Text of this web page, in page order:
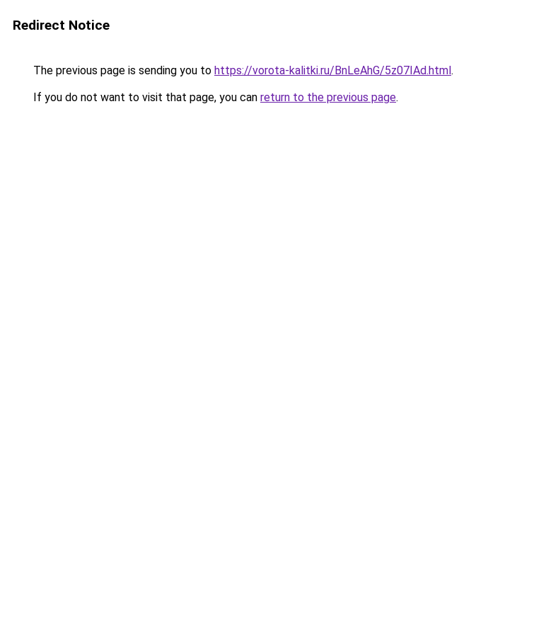
Redirect Notice
The previous page is sending you to https://vorota-kalitki.ru/BnLeAhG/5z07IAd.html.
If you do not want to visit that page, you can return to the previous page.